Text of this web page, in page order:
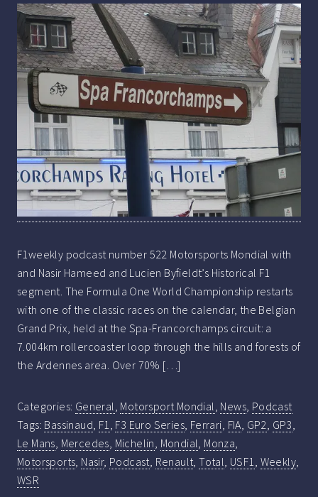
F1weekly podcast number 522 Motorsports Mondial with
and Nasir Hameed and Lucien Byfieldt’s Historical F1
segment. The Formula One World Championship restarts
with one of the classic races on the calendar, the Belgian
Grand Prix, held at the Spa-Francorchamps circuit: a
7.004km rollercoaster loop through the hills and forests of
the Ardennes area. Over 70% […]
Categories: General, Motorsport Mondial, News, Podcast
Tags: Bassinaud, F1, F3 Euro Series, Ferrari, FIA, GP2, GP3,
Le Mans, Mercedes, Michelin, Mondial, Monza,
Motorsports, Nasir, Podcast, Renault,Total, USF1, Weekly,
WSR